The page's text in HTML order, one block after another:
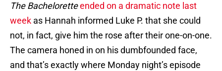
The Bacheloretteended on a dramatic note last
week as Hannah informed Luke P. that she could
not, in fact, give him the rose after their one-on-one.
The camera honed in on his dumbfounded face,
and that’s exactly where Monday night’s episode